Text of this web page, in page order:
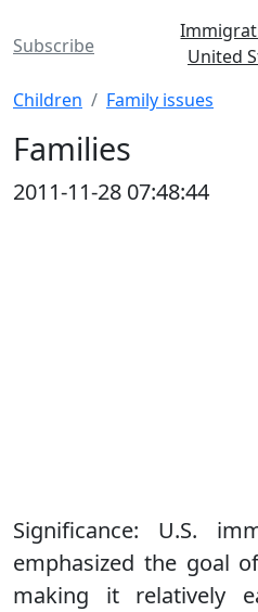
Subscribe
United
Children Family issues
Families
2011-11-28 07:48:44
Significance: U.S.
emphasized the goal
making it relatively